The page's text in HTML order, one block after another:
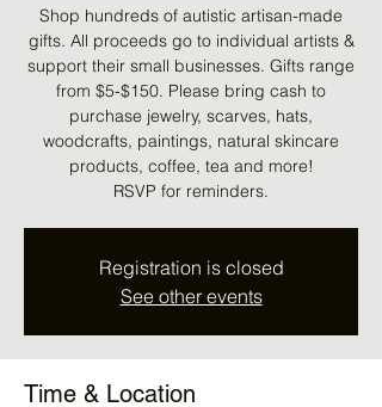
Shop hundreds of autistic artisan-made
gifts. All proceeds go to individual artists &
support their small businesses. Gifts range
from $5-$150. Please bring cash to
purchase jewelry, scarves, hats,
woodcrafts, paintings, natural skincare
products, coffee, tea and more!
RSVP for reminders.
Registration is closed
See other events
Time & Location